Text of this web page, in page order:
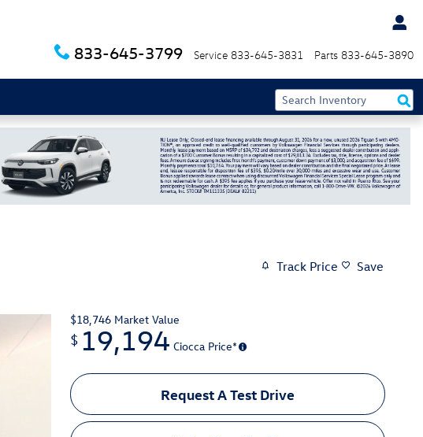
833-645-3799 Service 833-645-3831 Parts 833-645-3890
Track Price Save
$18,746 Market Value
$ 19,194 Ciocca Price*
Request A Test Drive